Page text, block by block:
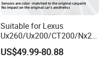
Suitable for Lexus
Ux260/Ux200/CT200/Nx20
0/Gx460/Ux300 Wireless
Parking Sensor
US$49.99-80.88